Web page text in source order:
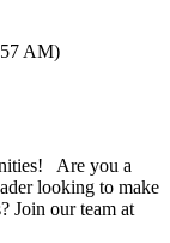
AM)
Are you a
looking to make
Join our team at